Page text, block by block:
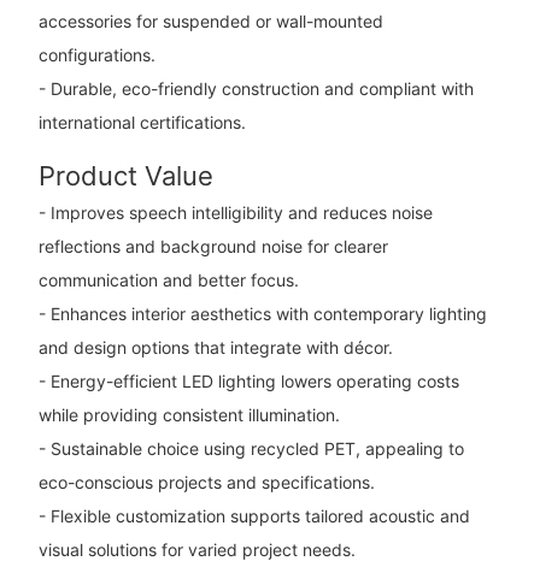
accessories for suspended or wall-mounted
configurations.
- Durable, eco-friendly construction and compliant with
international certifications.
Product Value
- Improves speech intelligibility and reduces noise
reflections and background noise for clearer
communication and better focus.
- Enhances interior aesthetics with contemporary lighting
and design options that integrate with décor.
- Energy-efficient LED lighting lowers operating costs
while providing consistent illumination.
- Sustainable choice using recycled PET, appealing to
eco-conscious projects and specifications.
- Flexible customization supports tailored acoustic and
visual solutions for varied project needs.